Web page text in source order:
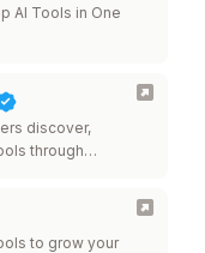
AI Tools in One
discover,
through
listings.
to grow your